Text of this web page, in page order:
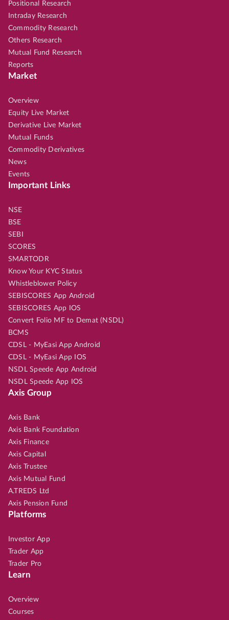
Positional Research
Intraday Research
Commodity Research
Others Research
Mutual Fund Research
Reports
Market
Overview
Equity Live Market
Derivative Live Market
Mutual Funds
Commodity Derivatives
News
Events
Important Links
NSE
BSE
SEBI
SCORES
SMARTODR
Know Your KYC Status
Whistleblower Policy
SEBISCORES App Android
SEBISCORES App IOS
Convert Folio MF to Demat (NSDL)
BCMS
CDSL - MyEasi App Android
CDSL - MyEasi App IOS
NSDL Speede App Android
NSDL Speede App IOS
Axis Group
Axis Bank
Axis Bank Foundation
Axis Finance
Axis Capital
Axis Trustee
Axis Mutual Fund
A.TREDS Ltd
Axis Pension Fund
Platforms
Investor App
Trader App
Trader Pro
Learn
Overview
Courses